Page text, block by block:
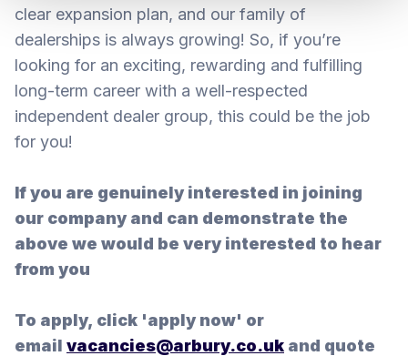
clear expansion plan, and our family of
dealerships is always growing! So, if you’re
looking for an exciting, rewarding and fulfilling
long-term career with a well-respected
independent dealer group, this could be the job
for you!
If you are genuinely interested in joining
our company and can demonstrate the
above we would be very interested to hear
from you
To apply, click 'apply now' or
email vacancies@arbury.co.uk and quote